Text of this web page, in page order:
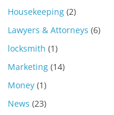
Housekeeping (2)
Lawyers & Attorneys (6)
locksmith (1)
Marketing (14)
Money (1)
News (23)